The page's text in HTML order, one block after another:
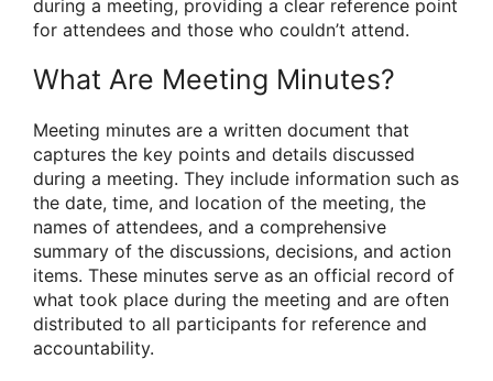
during a meeting, providing a clear reference point
for attendees and those who couldn’t attend.
What Are Meeting Minutes?
Meeting minutes are a written document that
captures the key points and details discussed
during a meeting. They include information such as
the date, time, and location of the meeting, the
names of attendees, and a comprehensive
summary of the discussions, decisions, and action
items. These minutes serve as an official record of
what took place during the meeting and are often
distributed to all participants for reference and
accountability.